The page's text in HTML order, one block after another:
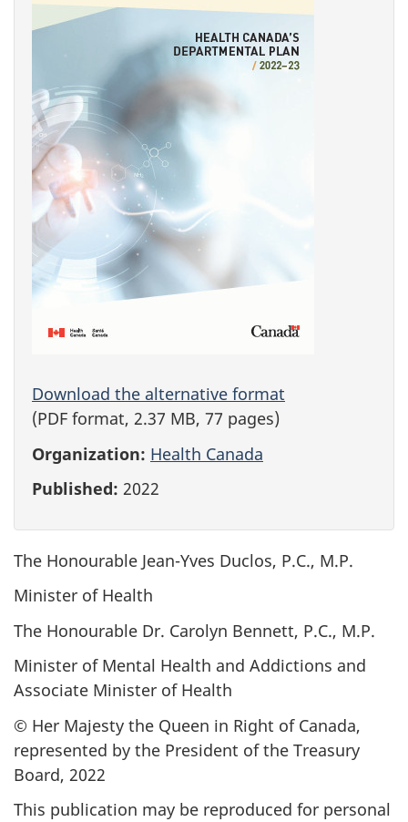
Download the alternative format
(PDF format, 2.37 MB, 77 pages)
Organization: Health Canada
Published: 2022
The Honourable Jean-Yves Duclos, P.C., M.P.
Minister of Health
The Honourable Dr. Carolyn Bennett, P.C., M.P.
Minister of Mental Health and Addictions and
Associate Minister of Health
© Her Majesty the Queen in Right of Canada,
represented by the President of the Treasury
Board, 2022
This publication may be reproduced for personal